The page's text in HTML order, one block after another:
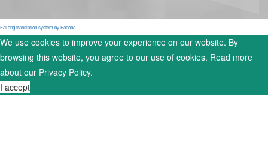
FaLang translation system by Faboba
We use cookies to improve your experience on our website. By
browsing this website, you agree to our use of cookies. Read more
about our Privacy Policy.
I accept